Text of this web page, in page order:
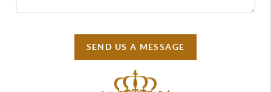
SEND US A MESSAGE